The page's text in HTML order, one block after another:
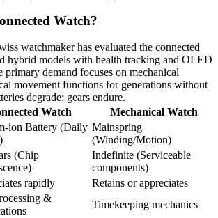
Watch?
watchmaker has evaluated the connected
hybrid models with health tracking and OLED
primary demand focuses on mechanical
movement functions for generations without
degrade; gears endure.
Watch
Mechanical Watch
ion Battery (Daily Mainspring
(Winding/Motion)
(Chip
Indefinite (Serviceable
components)
rapidly
Retains or appreciates
&
Timekeeping mechanics